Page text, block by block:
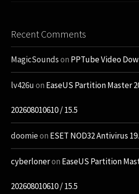
Recent Comments
MagicSoundson PPTube Video
lv426uon EaseUS Partition Master
202608010610 / 15.5
doomieon ESET NOD32 Antivirus
cyberloneron EaseUS Partition
202608010610 / 15.5